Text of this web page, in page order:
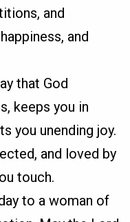
and
and
that God
keeps you in
you unending joy.
and loved by
touch.
to a woman of